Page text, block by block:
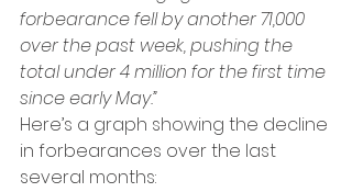
forbearance fell by another 71,000
over the past week, pushing the
total under 4 million for the first time
since early May.”
Here’s a graph showing the decline
in forbearances over the last
several months: